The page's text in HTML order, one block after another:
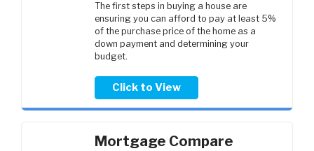
The first steps in buying a house are
ensuring you can afford to pay at least 5%
of the purchase price of the home as a
down payment and determining your
budget.
Click to View
Mortgage Compare